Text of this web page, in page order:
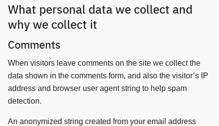
What personal data we collect and
why we collect it
Comments
When visitors leave comments on the site we collect the
data shown in the comments form, and also the visitor’s IP
address and browser user agent string to help spam
detection.
An anonymized string created from your email address